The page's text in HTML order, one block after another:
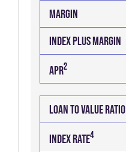
MARGIN
INDEX PLUS MARGIN
APR2
LOAN TO VALUE RATIO
INDEX RATE4